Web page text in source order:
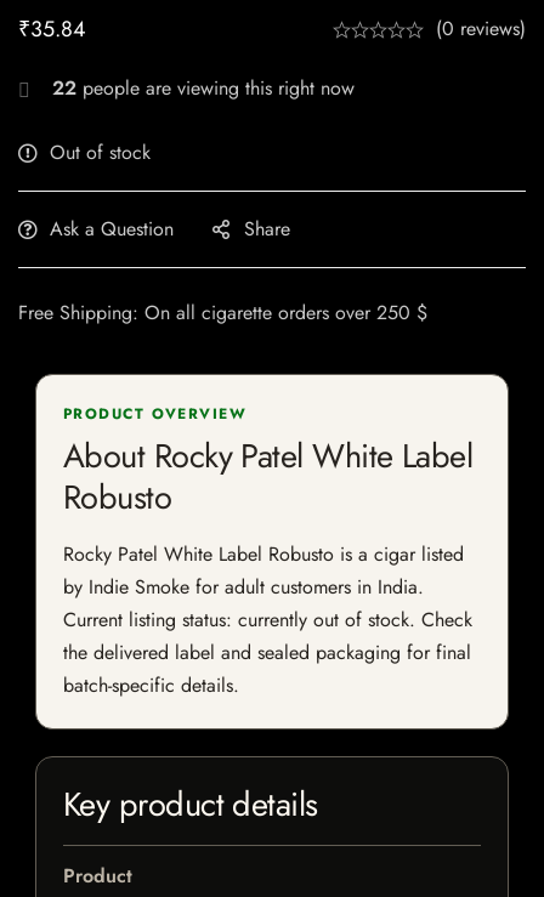
₹35.84 (0 reviews)
22 people are viewing this right now
Out of stock
Ask a Question Share
Free Shipping: On all cigarette orders over 250 $
PRODUCT OVERVIEW
About Rocky Patel White Label
Robusto
Rocky Patel White Label Robusto is a cigar listed
by Indie Smoke for adult customers in India.
Current listing status: currently out of stock. Check
the delivered label and sealed packaging for final
batch-specific details.
Key product details
Product